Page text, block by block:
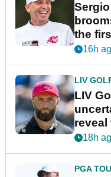
the
16h
LIV
LIV
reveal
stance
18h
PGA